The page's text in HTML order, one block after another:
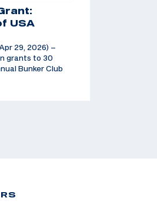
USA
29, 2026) –
grants to 30
Bunker Club